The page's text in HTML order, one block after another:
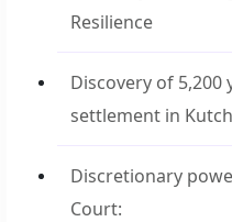
Resilience
Discovery of 5,200
settlement in
Discretionary
Court: